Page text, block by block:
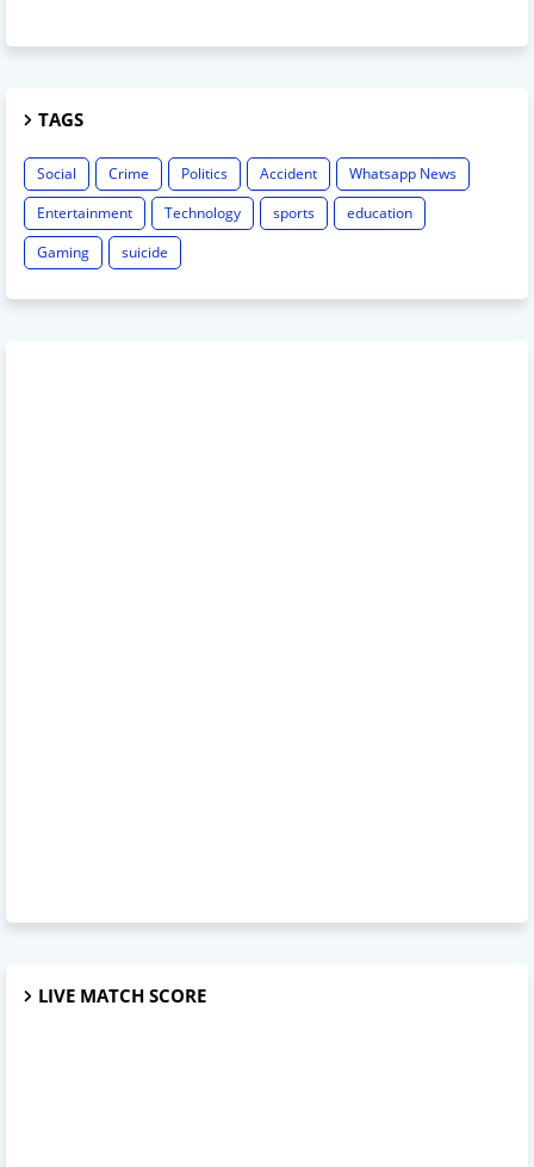
TAGS
Social Crime Politics Accident
Whatsapp News
Entertainment
Technology sports
education
Gaming
suicide
LIVE MATCH SCORE